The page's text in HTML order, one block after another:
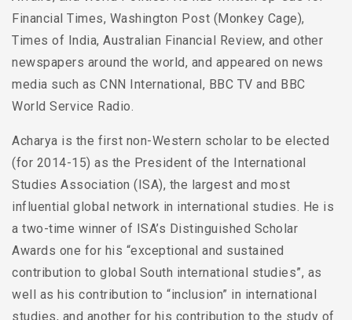
Financial Times, Washington Post (Monkey Cage),
Times of India, Australian Financial Review, and other
newspapers around the world, and appeared on news
media such as CNN International, BBC TV and BBC
World Service Radio.
Acharya is the first non-Western scholar to be elected
(for 2014-15) as the President of the International
Studies Association (ISA), the largest and most
influential global network in international studies. He is
a two-time winner of ISA’s Distinguished Scholar
Awards one for his “exceptional and sustained
contribution to global South international studies”, as
well as his contribution to “inclusion” in international
studies, and another for his contribution to the study of